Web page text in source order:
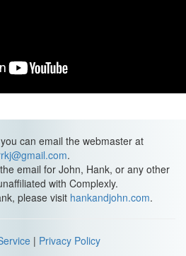
can email the webmaster at
.
email for John, Hank, or any other
with Complexly.
please visit hankandjohn.com.
| Privacy Policy